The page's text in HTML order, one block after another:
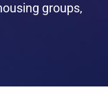
groups,